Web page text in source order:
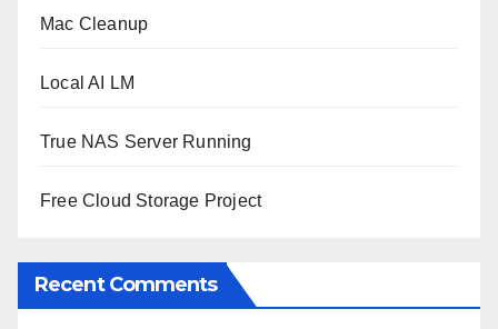
Mac Cleanup
Local AI LM
True NAS Server Running
Free Cloud Storage Project
Recent Comments